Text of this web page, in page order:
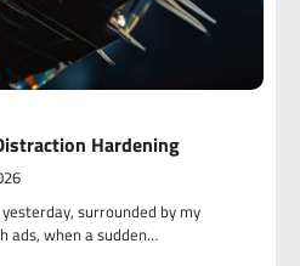
Hardening
surrounded by my
ads, when a sudden…